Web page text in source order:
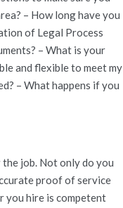
– How long have you
of Legal Process
– What is your
and flexible to meet my
– What happens if you
job. Not only do you
proof of service
you hire is competent